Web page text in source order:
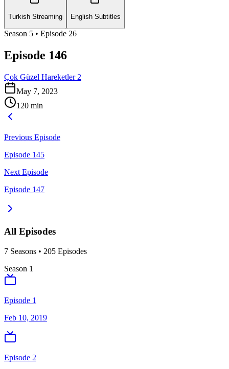
Turkish Streaming English Subtitles
Season 5 • Episode 26
Episode 146
Çok Güzel Hareketler 2
May 7, 2023
120 min
Previous Episode
Episode 145
Next Episode
Episode 147
All Episodes
7 Seasons • 205 Episodes
Season 1
Episode 1
Feb 10, 2019
Episode 2